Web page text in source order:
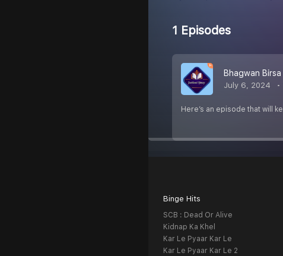
1 Episodes
Bhagwan
July 6, 2024
Here’s an episode that will
Binge Hits
SCB : Dead Or Alive
Kidnap Ka Khel
Kar Le Pyaar Kar Le
Kar Le Pyaar Kar Le 2